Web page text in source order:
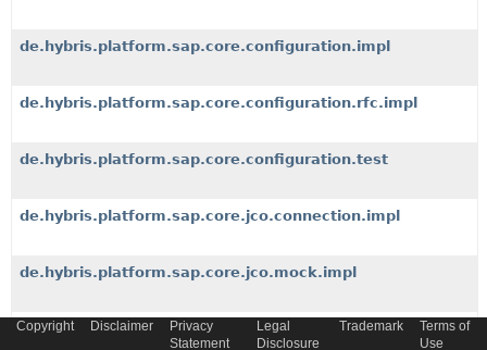
de.hybris.platform.sap.core.configuration.impl
de.hybris.platform.sap.core.configuration.rfc.impl
de.hybris.platform.sap.core.configuration.test
de.hybris.platform.sap.core.jco.connection.impl
de.hybris.platform.sap.core.jco.mock.impl
de.hybris.platform.sap.core.jco.monitor.jaxb
Copyright Disclaimer
Privacy
Statement
Legal
Disclosure
Trademark
Terms of
Use